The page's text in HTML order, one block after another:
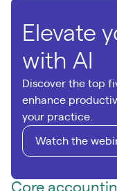
Elevate
with AI
Discover the top
enhance
your practice.
Watch the
Core